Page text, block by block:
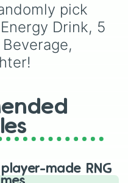
pick
Drink, 5
made RNG